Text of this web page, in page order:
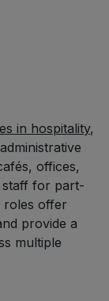
in hospitality,
offices,
staff for part-
roles offer
provide a
multiple